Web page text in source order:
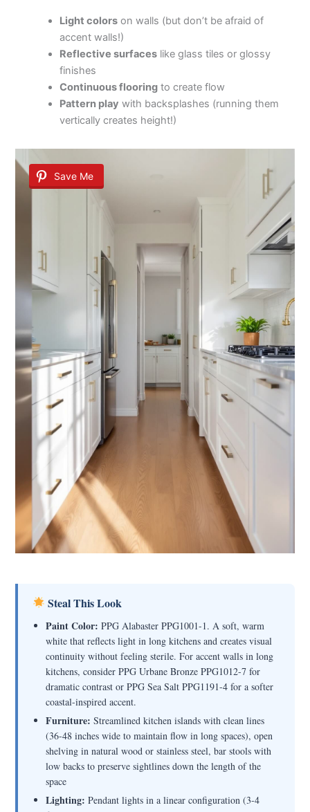
Light colors on walls (but don’t be afraid of
accent walls!)
Reflective surfaces like glass tiles or glossy
finishes
Continuous flooring to create flow
Pattern play with backsplashes (running them
vertically creates height!)
Save Me
Steal This Look
Paint Color: PPG Alabaster PPG1001-1. A soft, warm
white that reflects light in long kitchens and creates visual
continuity without feeling sterile. For accent walls in long
kitchens, consider PPG Urbane Bronze PPG1012-7 for
dramatic contrast or PPG Sea Salt PPG1191-4 for a softer
coastal-inspired accent.
Furniture: Streamlined kitchen islands with clean lines
(36-48 inches wide to maintain flow in long spaces), open
shelving in natural wood or stainless steel, bar stools with
low backs to preserve sightlines down the length of the
space
Lighting: Pendant lights in a linear configuration (3-4